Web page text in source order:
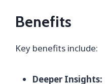
Benefits
Key benefits include:
Deeper Insights: